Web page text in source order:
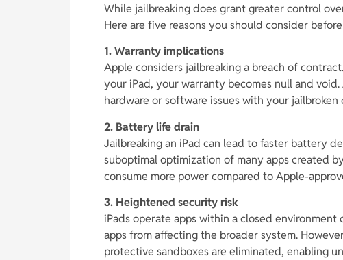
While jailbreaking does grant greater control
Here are five reasons you should consider
1. Warranty implications
Apple considers jailbreaking a breach of
your iPad, your warranty becomes null and
hardware or software issues with your jailbroken
2. Battery life drain
Jailbreaking an iPad can lead to faster battery
suboptimal optimization of many apps created
consume more power compared to Apple-
3. Heightened security risk
iPads operate apps within a closed
apps from affecting the broader system.
protective sandboxes are eliminated, enabling